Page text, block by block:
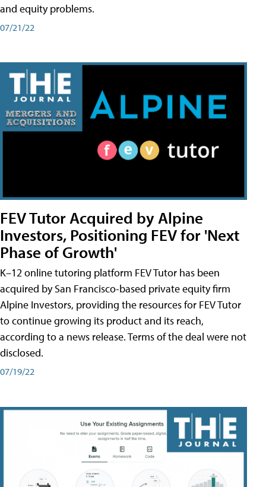
and equity problems.
07/21/22
FEV Tutor Acquired by Alpine
Investors, Positioning FEV for 'Next
Phase of Growth'
K–12 online tutoring platform FEV Tutor has been
acquired by San Francisco-based private equity firm
Alpine Investors, providing the resources for FEV Tutor
to continue growing its product and its reach,
according to a news release. Terms of the deal were not
disclosed.
07/19/22